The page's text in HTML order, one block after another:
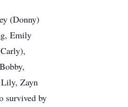
(Donny)
Emily
Lily, Zayn
survived by